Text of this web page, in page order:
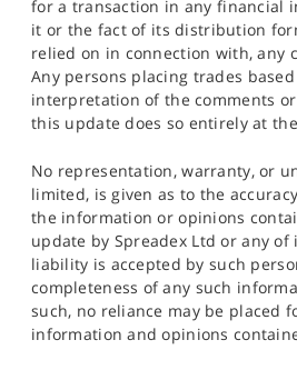
for a transaction in any financial
it or the fact of its distribution
relied on in connection with, any
Any persons placing trades
interpretation of the comments
this update does so entirely at
No representation, warranty, or
limited, is given as to the
the information or opinions
update by Spreadex Ltd or any
liability is accepted by such
completeness of any such
such, no reliance may be placed
information and opinions